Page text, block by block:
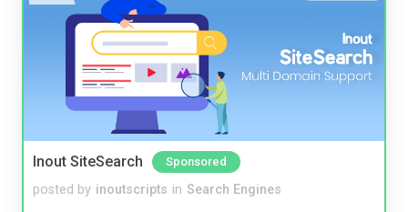
Inout SiteSearch Sponsored
posted by inoutscripts in Search Engines